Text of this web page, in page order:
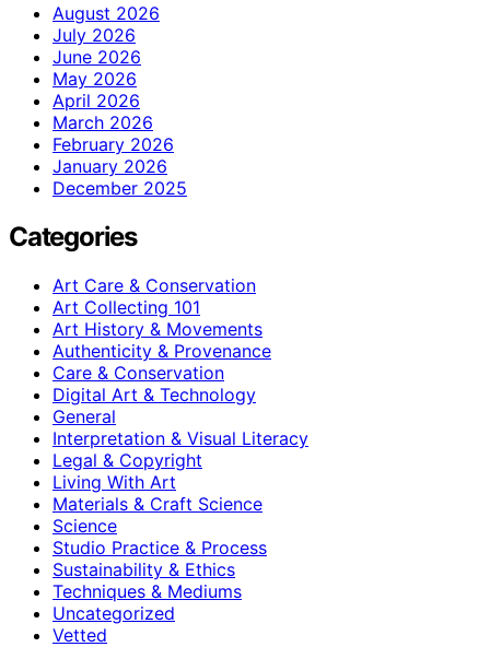
August 2026
July 2026
June 2026
May 2026
April 2026
March 2026
February 2026
January 2026
December 2025
Categories
Art Care & Conservation
Art Collecting 101
Art History & Movements
Authenticity & Provenance
Care & Conservation
Digital Art & Technology
General
Interpretation & Visual Literacy
Legal & Copyright
Living With Art
Materials & Craft Science
Science
Studio Practice & Process
Sustainability & Ethics
Techniques & Mediums
Uncategorized
Vetted